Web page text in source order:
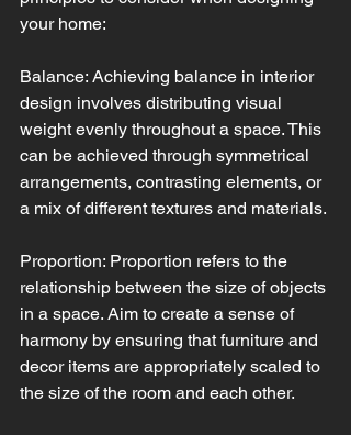
your home:
Balance: Achieving balance in interior
design involves distributing visual
weight evenly throughout a space. This
can be achieved through symmetrical
arrangements, contrasting elements, or
a mix of different textures and materials.
Proportion: Proportion refers to the
relationship between the size of objects
in a space. Aim to create a sense of
harmony by ensuring that furniture and
decor items are appropriately scaled to
the size of the room and each other.